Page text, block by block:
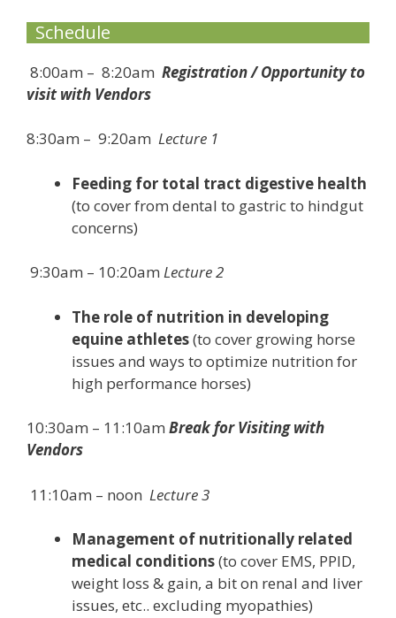
Schedule
8:00am – 8:20am Registration / Opportunity to
visit with Vendors
8:30am – 9:20am Lecture 1
Feeding for total tract digestive health
(to cover from dental to gastric to hindgut
concerns)
9:30am – 10:20am Lecture 2
The role of nutrition in developing
equine athletes(to cover growing horse
issues and ways to optimize nutrition for
high performance horses)
10:30am – 11:10am Break for Visiting with
Vendors
11:10am – noon Lecture 3
Management of nutritionally related
medical conditions(to cover EMS, PPID,
weight loss & gain, a bit on renal and liver
issues, etc.. excluding myopathies)